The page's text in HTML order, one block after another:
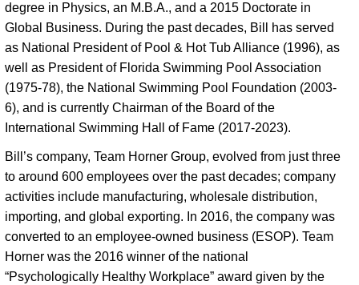
degree in Physics, an M.B.A., and a 2015 Doctorate in
Global Business. During the past decades, Bill has served
as National President of Pool & Hot Tub Alliance (1996), as
well as President of Florida Swimming Pool Association
(1975-78), the National Swimming Pool Foundation (2003-
6), and is currently Chairman of the Board of the
International Swimming Hall of Fame (2017-2023).
Bill’s company, Team Horner Group, evolved from just three
to around 600 employees over the past decades; company
activities include manufacturing, wholesale distribution,
importing, and global exporting. In 2016, the company was
converted to an employee-owned business (ESOP). Team
Horner was the 2016 winner of the national
“Psychologically Healthy Workplace” award given by the